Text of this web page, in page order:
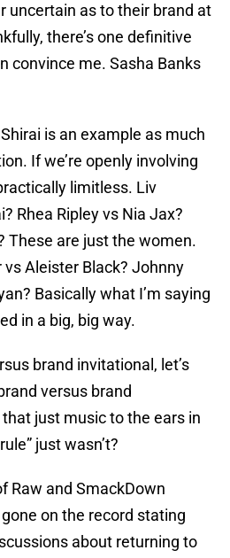
uncertain as to their brand at
there’s one definitive
convince me. Sasha Banks
is an example as much
If we’re openly involving
limitless. Liv
Rhea Ripley vs Nia Jax?
These are just the women.
Aleister Black? Johnny
Basically what I’m saying
in a big, big way.
brand invitational, let’s
versus brand
that just music to the ears in
just wasn’t?
Raw and SmackDown
on the record stating
about returning to